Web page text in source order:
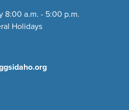
8:00 a.m. - 5:00 p.m.
Holidays